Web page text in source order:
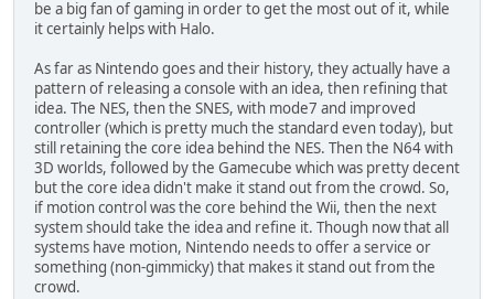
be a big fan of gaming in order to get the most out of it, while
it certainly helps with Halo.
As far as Nintendo goes and their history, they actually have a
pattern of releasing a console with an idea, then refining that
idea. The NES, then the SNES, with mode7 and improved
controller (which is pretty much the standard even today), but
still retaining the core idea behind the NES. Then the N64 with
3D worlds, followed by the Gamecube which was pretty decent
but the core idea didn't make it stand out from the crowd. So,
if motion control was the core behind the Wii, then the next
system should take the idea and refine it. Though now that all
systems have motion, Nintendo needs to offer a service or
something (non-gimmicky) that makes it stand out from the
crowd.